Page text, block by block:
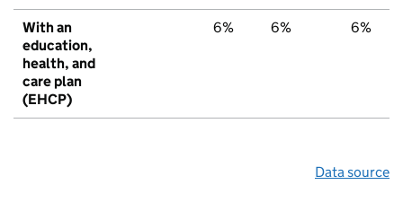
With an
education,
health, and
care plan
(EHCP)
6% 6% 6%
Data source